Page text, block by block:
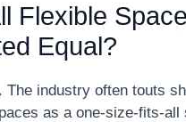
Flexible
Equal?
The industry often touts
as a one-size-fits-all